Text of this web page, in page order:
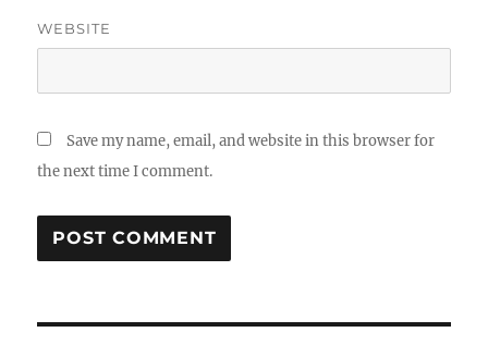
WEBSITE
Save my name, email, and website in this browser for
the next time I comment.